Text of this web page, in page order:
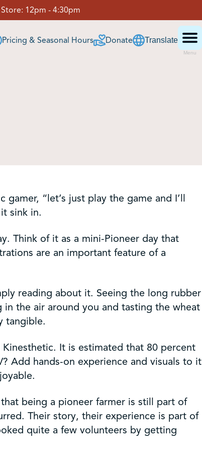
12pm - 4:30pm
Pricing & Seasonal Hours Donate Translate
Menu
“let’s just play the game and I’ll
sink in.
Think of it as a mini-Pioneer day that
are an important feature of a
reading about it. Seeing the long rubber
the air around you and tasting the wheat
tangible.
It is estimated that 80 percent
Add hands-on experience and visuals to it
being a pioneer farmer is still part of
Their story, their experience is part of
quite a few volunteers by getting